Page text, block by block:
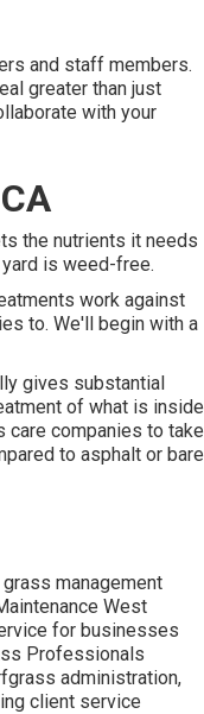
and staff members.
greater than just
with your
the nutrients it needs
is weed-free.
work against
to. We'll begin with a
gives substantial
of what is inside
care companies to take
to asphalt or bare
management
West
for businesses
Professionals
administration,
client service